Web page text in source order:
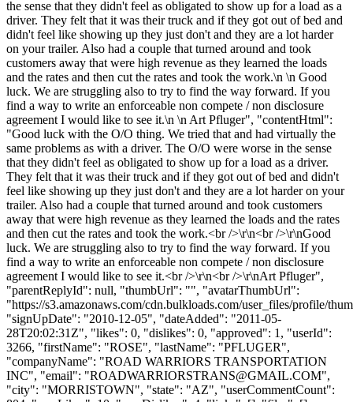
the sense that they didn't feel as obligated to show up for a load as a
driver. They felt that it was their truck and if they got out of bed and
didn't feel like showing up they just don't and they are a lot harder
on your trailer. Also had a couple that turned around and took
customers away that were high revenue as they learned the loads
and the rates and then cut the rates and took the work.\n \n Good
luck. We are struggling also to try to find the way forward. If you
find a way to write an enforceable non compete / non disclosure
agreement I would like to see it.\n \n Art Pfluger", "contentHtml":
"Good luck with the O/O thing. We tried that and had virtually the
same problems as with a driver. The O/O were worse in the sense
that they didn't feel as obligated to show up for a load as a driver.
They felt that it was their truck and if they got out of bed and didn't
feel like showing up they just don't and they are a lot harder on your
trailer. Also had a couple that turned around and took customers
away that were high revenue as they learned the loads and the rates
and then cut the rates and took the work.<br />\r\n<br />\r\nGood
luck. We are struggling also to try to find the way forward. If you
find a way to write an enforceable non compete / non disclosure
agreement I would like to see it.<br />\r\n<br />\r\nArt Pfluger",
"parentReplyId": null, "thumbUrl": "", "avatarThumbUrl":
"https://s3.amazonaws.com/cdn.bulkloads.com/user_files/profile/
"signUpDate": "2010-12-05", "dateAdded": "2011-05-
28T20:02:31Z", "likes": 0, "dislikes": 0, "approved": 1, "userId":
3266, "firstName": "ROSE", "lastName": "PFLUGER",
"companyName": "ROAD WARRIORS TRANSPORTATION
INC", "email": "ROADWARRIORSTRANS@GMAIL.COM",
"city": "MORRISTOWN", "state": "AZ", "userCommentCount":